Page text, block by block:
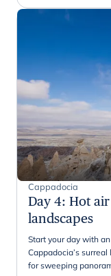
Cappadocia
Day 4: Hot
landscapes
Start your day with an
Cappadocia’s
for sweeping